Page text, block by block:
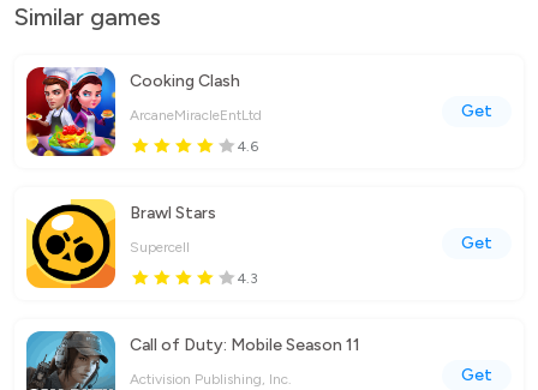
Similar games
Cooking Clash
ArcaneMiracleEntLtd
4.6
Get
Brawl Stars
Supercell
4.3
Get
Call of Duty: Mobile Season 11
Activision Publishing, Inc.
Get